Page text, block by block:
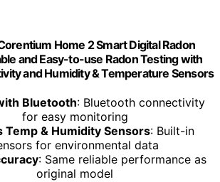
Home 2 Smart Digital Radon
and Easy-to-use Radon Testing with
and Humidity & Temperature Sensors
Bluetooth: Bluetooth connectivity
for easy monitoring
Temp & Humidity Sensors: Built-in
for environmental data
: Same reliable performance as
original model